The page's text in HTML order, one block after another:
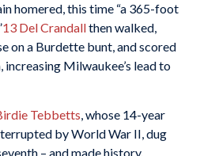
homered, this time “a 365-foot
13 Del Crandallthen walked,
on a Burdette bunt, and scored
increasing Milwaukee’s lead to
Tebbetts , whose 14-year
by World War II, dug
– and made history.